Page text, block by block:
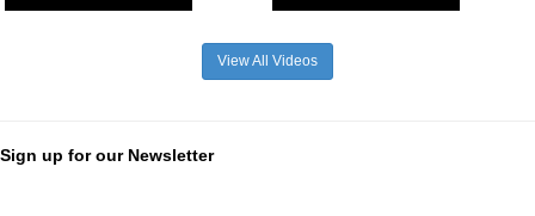
View All Videos
Sign up for our Newsletter